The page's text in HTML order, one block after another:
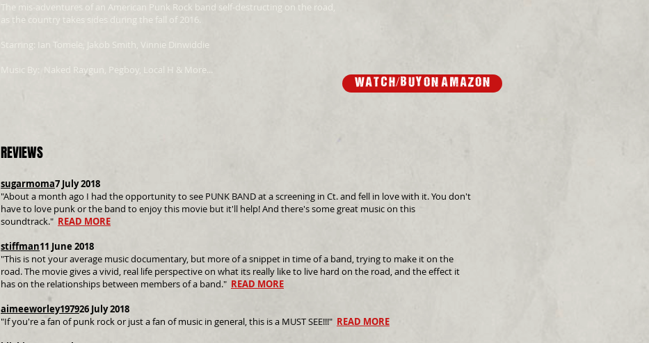
The mis-adventures of an American Punk Rock band self-destructing on the road,
as the country takes sides during the fall of 2016.
Starring: Ian Tomele, Jakob Smith, Vinnie Dinwiddie
Music By: Naked Raygun, Pegboy, Local H & More...
wATCH/buy on Amazon
REVIEWS
sugarmoma7 July 2018
"About a month ago I had the opportunity to see PUNK BAND at a screening in Ct. and fell in love with it. You don't
have to love punk or the band to enjoy this movie but it'll help! And there's some great music on this
soundtrack." READ MORE
stiffman11 June 2018
"This is not your average music documentary, but more of a snippet in time of a band, trying to make it on the
road. The movie gives a vivid, real life perspective on what its really like to live hard on the road, and the effect it
has on the relationships between members of a band." READ MORE
aimeeworley197926 July 2018
"If you're a fan of punk rock or just a fan of music in general, this is a MUST SEE!!!" READ MORE